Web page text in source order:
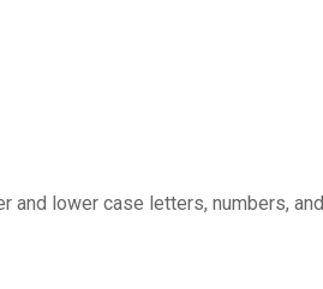
lower case letters, numbers,